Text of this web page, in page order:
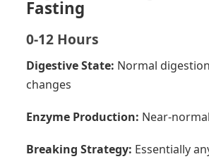
Fasting
0-12 Hours
Digestive State: Normal
changes
Enzyme Production: Near-
Breaking Strategy: Essentially